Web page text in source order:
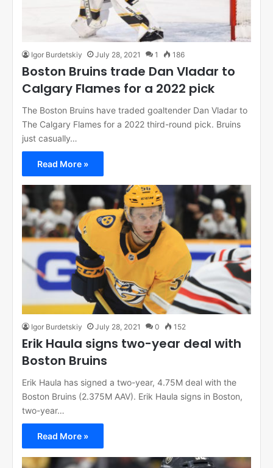
Igor Burdetskiy July 28, 2021 1 186
Boston Bruins trade Dan Vladar to
Calgary Flames for a 2022 pick
The Boston Bruins have traded goaltender Dan Vladar to
The Calgary Flames for a 2022 third-round pick. Bruins
just casually…
Read More »
Igor Burdetskiy July 28, 2021 0 152
Erik Haula signs two-year deal with
Boston Bruins
Erik Haula has signed a two-year, 4.75M deal with the
Boston Bruins (2.375M AAV). Erik Haula signs in Boston,
two-year…
Read More »